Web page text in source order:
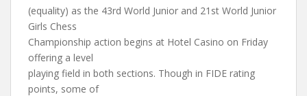
(equality) as the 43rd World Junior and 21st World Junior
Girls Chess
Championship action begins at Hotel Casino on Friday
offering a level
playing field in both sections. Though in FIDE rating
points, some of